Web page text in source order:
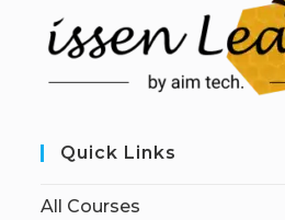
Quick Links
All Courses